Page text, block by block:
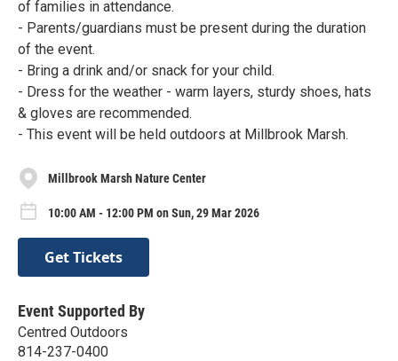
of families in attendance.
- Parents/guardians must be present during the duration
of the event.
- Bring a drink and/or snack for your child.
- Dress for the weather - warm layers, sturdy shoes, hats
& gloves are recommended.
- This event will be held outdoors at Millbrook Marsh.
Millbrook Marsh Nature Center
10:00 AM - 12:00 PM on Sun, 29 Mar 2026
Get Tickets
Event Supported By
Centred Outdoors
814-237-0400